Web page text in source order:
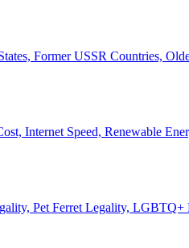
Former USSR Countries,
Internet Speed, Renewable
Pet Ferret Legality,